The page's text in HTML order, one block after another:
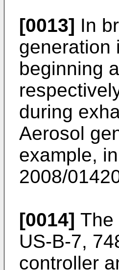
[0013] In
generation
beginning
during
Aerosol
example, in
2008/
[0014] The
US-B-7,
controller